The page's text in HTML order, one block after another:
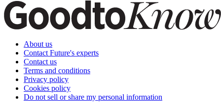
About us
Contact Future's experts
Contact us
Terms and conditions
Privacy policy
Cookies policy
Do not sell or share my personal information